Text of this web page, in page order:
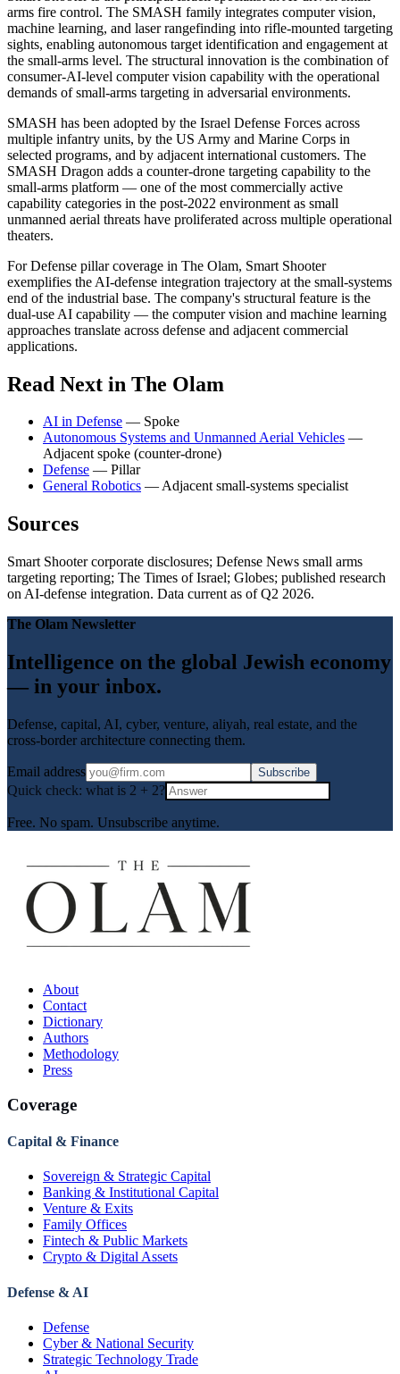
arms fire control. The SMASH family integrates computer vision,
machine learning, and laser rangefinding into rifle-mounted targeting
sights, enabling autonomous target identification and engagement at
the small-arms level. The structural innovation is the combination of
consumer-AI-level computer vision capability with the operational
demands of small-arms targeting in adversarial environments.
SMASH has been adopted by the Israel Defense Forces across
multiple infantry units, by the US Army and Marine Corps in
selected programs, and by adjacent international customers. The
SMASH Dragon adds a counter-drone targeting capability to the
small-arms platform — one of the most commercially active
capability categories in the post-2022 environment as small
unmanned aerial threats have proliferated across multiple operational
theaters.
For Defense pillar coverage in The Olam, Smart Shooter
exemplifies the AI-defense integration trajectory at the small-systems
end of the industrial base. The company's structural feature is the
dual-use AI capability — the computer vision and machine learning
approaches translate across defense and adjacent commercial
applications.
Read Next in The Olam
AI in Defense — Spoke
Autonomous Systems and Unmanned Aerial Vehicles —
Adjacent spoke (counter-drone)
Defense — Pillar
General Robotics — Adjacent small-systems specialist
Sources
Smart Shooter corporate disclosures; Defense News small arms
targeting reporting; The Times of Israel; Globes; published research
on AI-defense integration. Data current as of Q2 2026.
The Olam Newsletter
Intelligence on the global Jewish economy
— in your inbox.
Defense, capital, AI, cyber, venture, aliyah, real estate, and the
cross-border architecture connecting them.
Email address Subscribe
Quick check: what is 2 + 2?
Free. No spam. Unsubscribe anytime.
About
Contact
Dictionary
Authors
Methodology
Press
Coverage
Capital & Finance
Sovereign & Strategic Capital
Banking & Institutional Capital
Venture & Exits
Family Offices
Fintech & Public Markets
Crypto & Digital Assets
Defense & AI
Defense
Cyber & National Security
Strategic Technology Trade